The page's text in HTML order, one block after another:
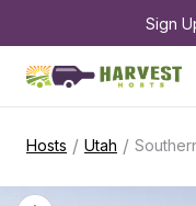
Sign
Hosts / Utah /